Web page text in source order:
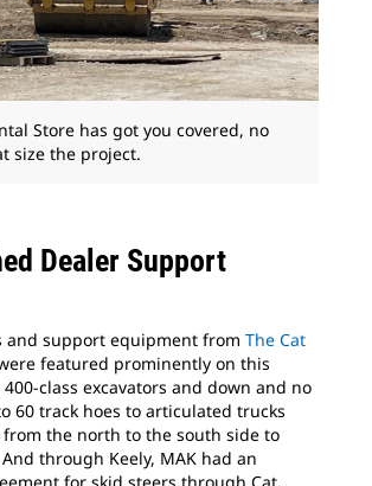
Store has got you covered, no
size the project.
Dealer Support
and support equipment from The Cat
featured prominently on this
class excavators and down and no
60 track hoes to articulated trucks
the north to the south side to
through Keely, MAK had an
for skid steers through Cat.